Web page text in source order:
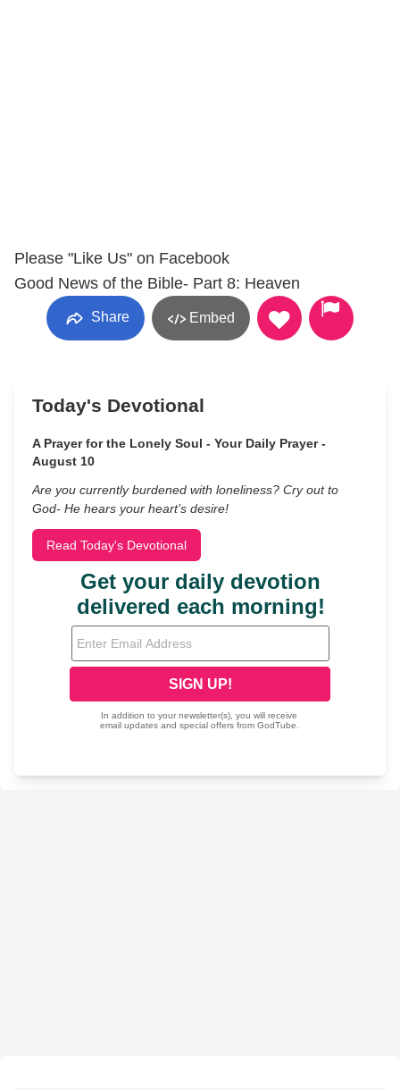
Please "Like Us" on Facebook
Good News of the Bible- Part 8: Heaven
Share Embed
Today's Devotional
A Prayer for the Lonely Soul - Your Daily Prayer -
August 10
Are you currently burdened with loneliness? Cry out to
God- He hears your heart’s desire!
Read Today's Devotional